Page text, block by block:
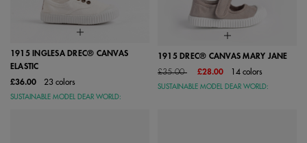
1915 INGLESA DREC® CANVAS
ELASTIC
£36.00
23 colors
SUSTAINABLE MODEL DEAR WORLD:
1915 DREC® CANVAS MARY JANE
Price reduced from
£35.00to £28.00 14 colors
SUSTAINABLE MODEL DEAR WORLD: